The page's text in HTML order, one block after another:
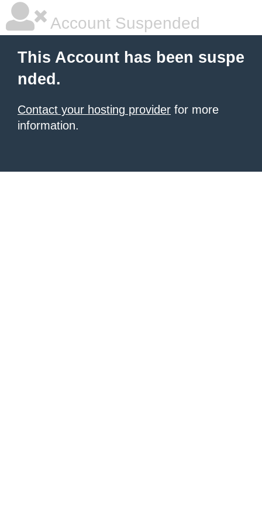
Account Suspended
This Account has been suspe
nded.
Contact your hosting provider for more
information.